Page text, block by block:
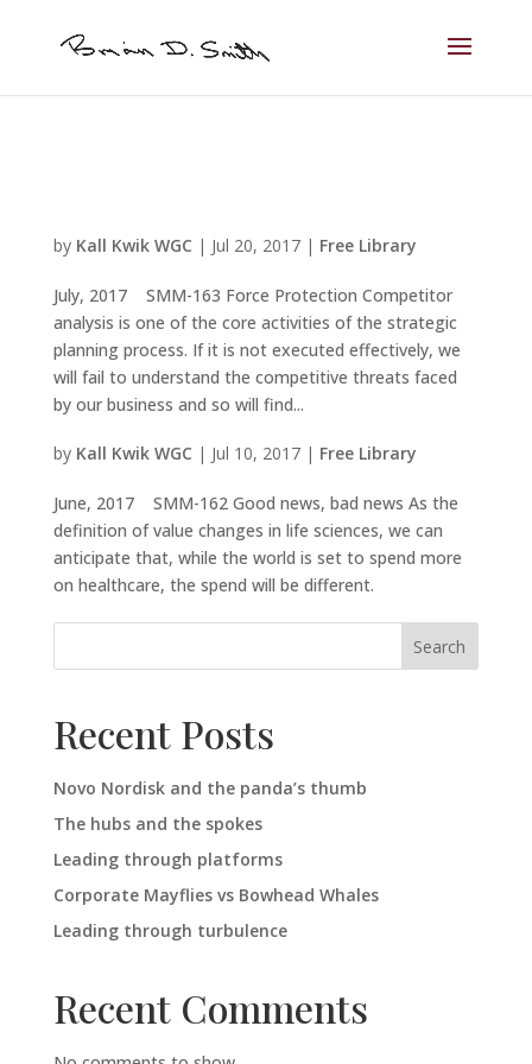
by Kall Kwik WGC | Jul 20, 2017| Free Library
July, 2017 SMM-163 Force Protection Competitor
analysis is one of the core activities of the strategic
planning process. If it is not executed effectively, we
will fail to understand the competitive threats faced
by our business and so will find...
by Kall Kwik WGC | Jul 10, 2017| Free Library
June, 2017 SMM-162 Good news, bad news As the
definition of value changes in life sciences, we can
anticipate that, while the world is set to spend more
on healthcare, the spend will be different.
Search
Recent Posts
Novo Nordisk and the panda’s thumb
The hubs and the spokes
Leading through platforms
Corporate Mayflies vs Bowhead Whales
Leading through turbulence
Recent Comments